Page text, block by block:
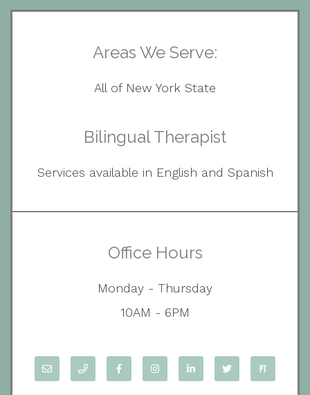
Areas We Serve:
All of New York State
Bilingual Therapist
Services available in English and Spanish
Office Hours
Monday - Thursday
10AM - 6PM